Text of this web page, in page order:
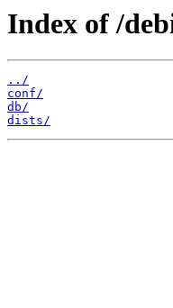
Index of /
../
conf/
db/
dists/